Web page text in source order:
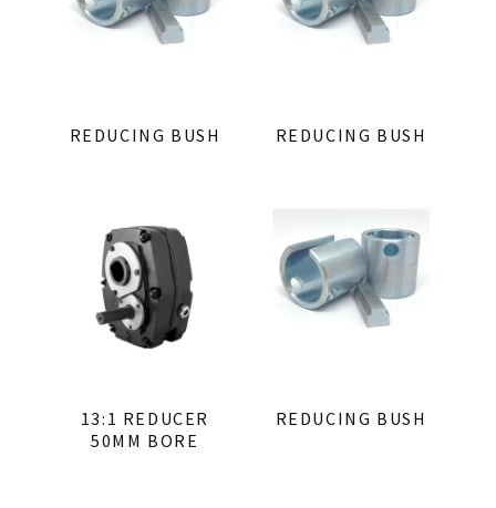
REDUCING BUSH REDUCING BUSH
13:1 REDUCER
50MM BORE
REDUCING BUSH